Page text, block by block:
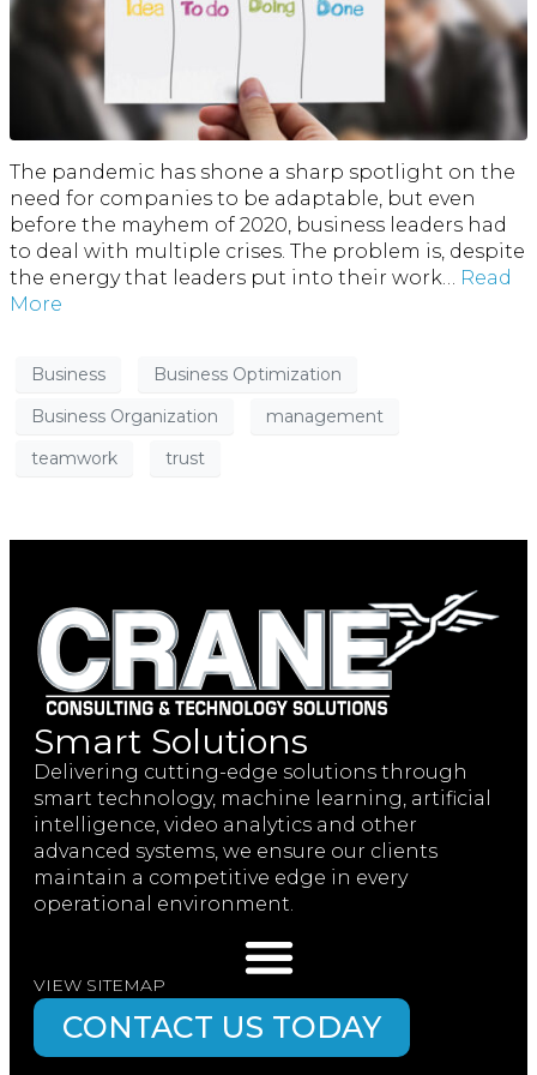
The pandemic has shone a sharp spotlight on the
need for companies to be adaptable, but even
before the mayhem of 2020, business leaders had
to deal with multiple crises. The problem is, despite
the energy that leaders put into their work… Read
More
Business
Business Optimization
Business Organization
management
teamwork
trust
Smart Solutions
Delivering cutting-edge solutions through
smart technology, machine learning, artificial
intelligence, video analytics and other
advanced systems, we ensure our clients
maintain a competitive edge in every
operational environment.
VIEW SITEMAP
CONTACT US TODAY